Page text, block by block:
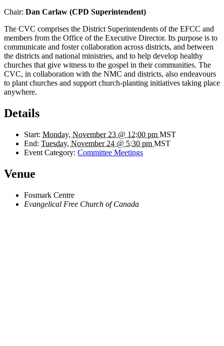
Chair: Dan Carlaw (CPD Superintendent)
The CVC comprises the District Superintendents of the EFCC and
members from the Office of the Executive Director. Its purpose is to
communicate and foster collaboration across districts, and between
the districts and national ministries, and to help develop healthy
churches that give witness to the gospel in their communities. The
CVC, in collaboration with the NMC and districts, also endeavours
to plant churches and support church-planting initiatives taking place
anywhere.
Details
Start: Monday, November 23 @ 12:00 pm MST
End: Tuesday, November 24 @ 5:30 pm MST
Event Category: Committee Meetings
Venue
Fosmark Centre
Evangelical Free Church of Canada